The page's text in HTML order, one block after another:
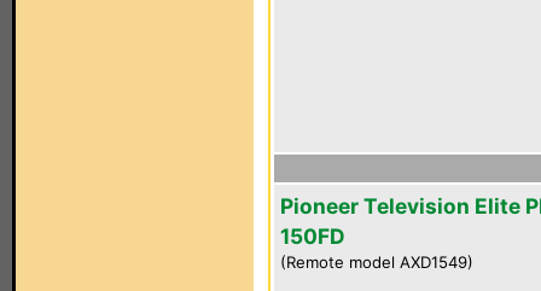
Pioneer Television Elite
150FD
(Remote model AXD1549)